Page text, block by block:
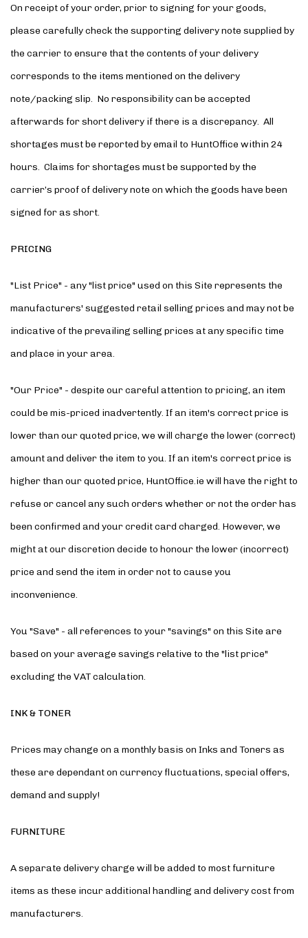
On receipt of your order, prior to signing for your goods,
please carefully check the supporting delivery note supplied by
the carrier to ensure that the contents of your delivery
corresponds to the items mentioned on the delivery
note/packing slip. No responsibility can be accepted
afterwards for short delivery if there is a discrepancy. All
shortages must be reported by email to HuntOffice within 24
hours. Claims for shortages must be supported by the
carrier’s proof of delivery note on which the goods have been
signed for as short.
PRICING
"List Price" - any "list price" used on this Site represents the
manufacturers' suggested retail selling prices and may not be
indicative of the prevailing selling prices at any specific time
and place in your area.
"Our Price" - despite our careful attention to pricing, an item
could be mis-priced inadvertently. If an item's correct price is
lower than our quoted price, we will charge the lower (correct)
amount and deliver the item to you. If an item's correct price is
higher than our quoted price, HuntOffice.ie will have the right to
refuse or cancel any such orders whether or not the order has
been confirmed and your credit card charged. However, we
might at our discretion decide to honour the lower (incorrect)
price and send the item in order not to cause you
inconvenience.
You "Save" - all references to your "savings" on this Site are
based on your average savings relative to the "list price"
excluding the VAT calculation.
INK & TONER
Prices may change on a monthly basis on Inks and Toners as
these are dependant on currency fluctuations, special offers,
demand and supply!
FURNITURE
A separate delivery charge will be added to most furniture
items as these incur additional handling and delivery cost from
manufacturers.